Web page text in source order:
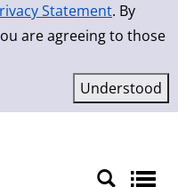
Statement. By
are agreeing to those